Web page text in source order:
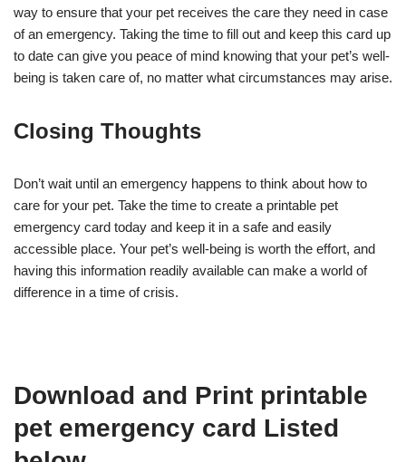
way to ensure that your pet receives the care they need in case
of an emergency. Taking the time to fill out and keep this card up
to date can give you peace of mind knowing that your pet’s well-
being is taken care of, no matter what circumstances may arise.
Closing Thoughts
Don’t wait until an emergency happens to think about how to
care for your pet. Take the time to create a printable pet
emergency card today and keep it in a safe and easily
accessible place. Your pet’s well-being is worth the effort, and
having this information readily available can make a world of
difference in a time of crisis.
Download and Print printable
pet emergency card Listed